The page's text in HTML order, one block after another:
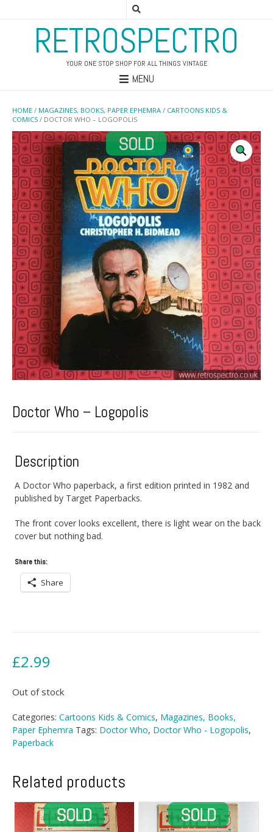
RETROSPECTRO
YOUR ONE STOP SHOP FOR ALL THINGS VINTAGE
MENU
HOME / MAGAZINES, BOOKS, PAPER EPHEMRA / CARTOONS KIDS &
COMICS / DOCTOR WHO – LOGOPOLIS
Doctor Who – Logopolis
Description
A Doctor Who paperback, a first edition printed in 1982 and
published by Target Paperbacks.
The front cover looks excellent, there is light wear on the back
cover but nothing bad.
Share this:
Share
£2.99
Out of stock
Categories: Cartoons Kids & Comics, Magazines, Books,
Paper Ephemra Tags: Doctor Who, Doctor Who - Logopolis,
Paperback
Related products